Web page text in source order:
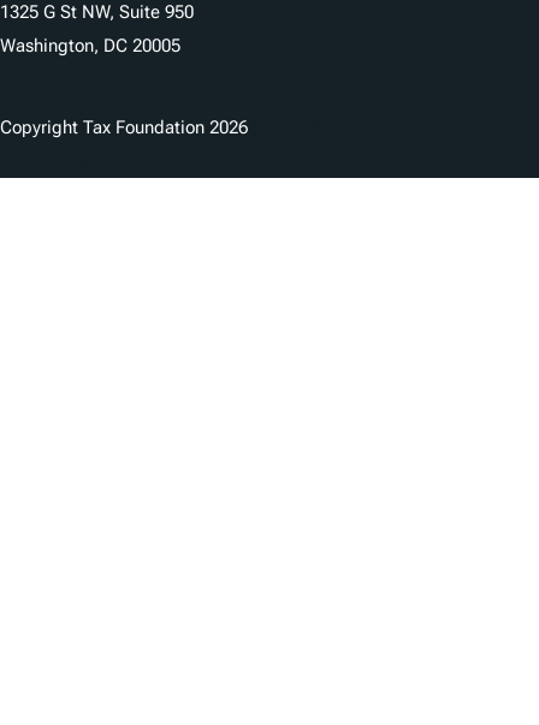
1325 G St NW, Suite 950
Washington, DC 20005
Copyright Tax Foundation 2026